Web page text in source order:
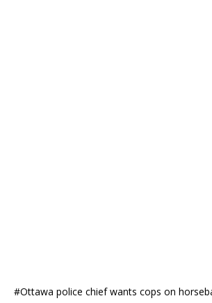
#Ottawa police chief wants cops on